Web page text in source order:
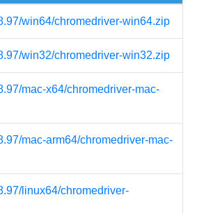
win64/chromedriver-win64.zip
win32/chromedriver-win32.zip
mac-x64/chromedriver-mac-
mac-arm64/chromedriver-mac-
linux64/chromedriver-